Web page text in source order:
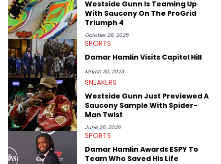
Westside Gunn Is Teaming Up
With Saucony On The ProGrid
Triumph 4
October 28, 2025
SPORTS
Damar Hamlin Visits Capitol Hill
March 30, 2023
SNEAKERS
Westside Gunn Just Previewed A
Saucony Sample With Spider-
Man Twist
June 26, 2026
SPORTS
Damar Hamlin Awards ESPY To
Team Who Saved His Life